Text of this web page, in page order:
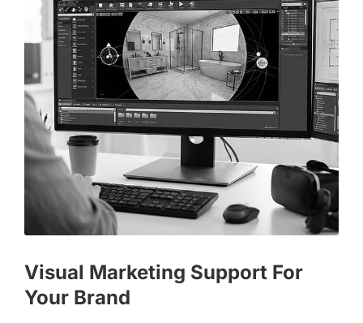
Visual Marketing Support For
Your Brand